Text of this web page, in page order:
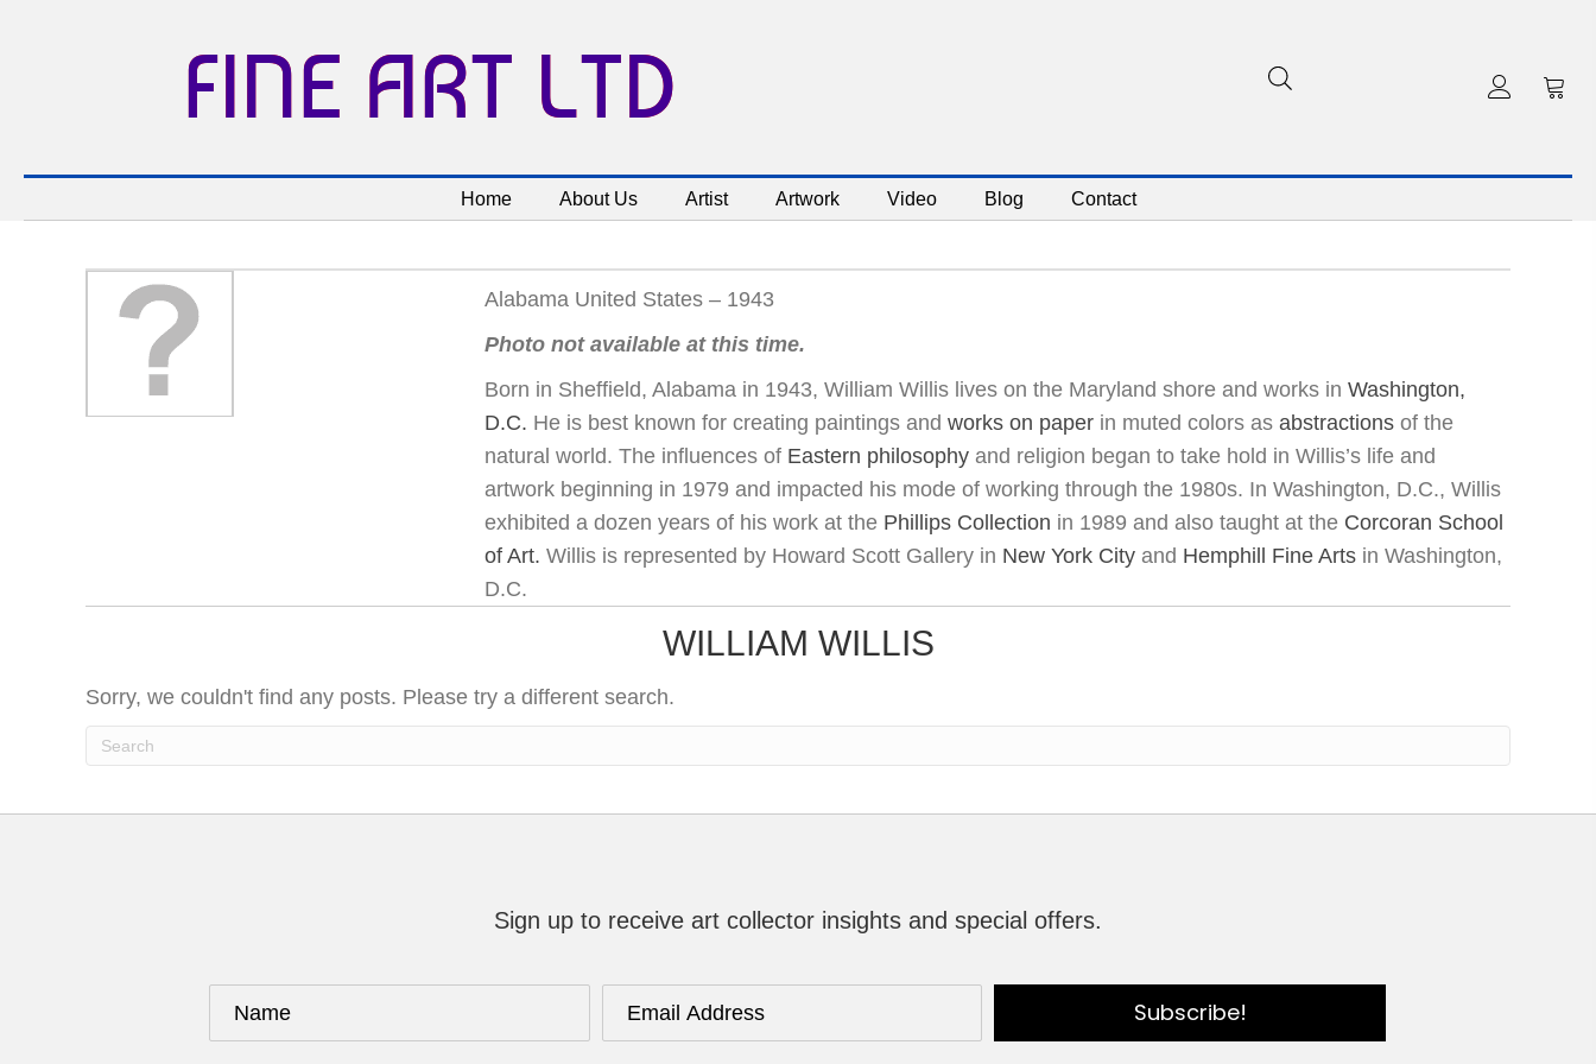
FINE ART LTD
Home About Us Artist Artwork Video Blog Contact
Alabama United States – 1943
Photo not available at this time.
Born in Sheffield, Alabama in 1943, William Willis lives on the Maryland shore and works in Washington,
D.C. He is best known for creating paintings and works on paper in muted colors as abstractions of the
natural world. The influences of Eastern philosophy and religion began to take hold in Willis’s life and
artwork beginning in 1979 and impacted his mode of working through the 1980s. In Washington, D.C., Willis
exhibited a dozen years of his work at the Phillips Collection in 1989 and also taught at the Corcoran School
of Art. Willis is represented by Howard Scott Gallery in New York City and Hemphill Fine Arts in Washington,
D.C.
WILLIAM WILLIS
Sorry, we couldn't find any posts. Please try a different search.
Sign up to receive art collector insights and special offers.
Subscribe!